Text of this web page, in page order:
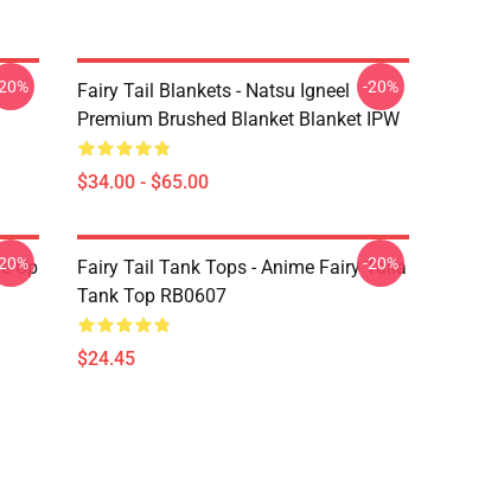
Fairy Tail Blankets - Natsu Igneel
Premium Brushed Blanket Blanket IPW
$34.00 - $65.00
-20%
Up
Fairy Tail Tank Tops - Anime Fairy Taila
Tank Top RB0607
$24.45
-20%